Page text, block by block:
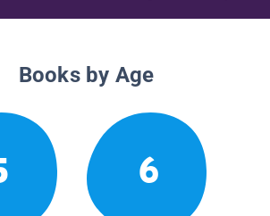
Books by Age
6